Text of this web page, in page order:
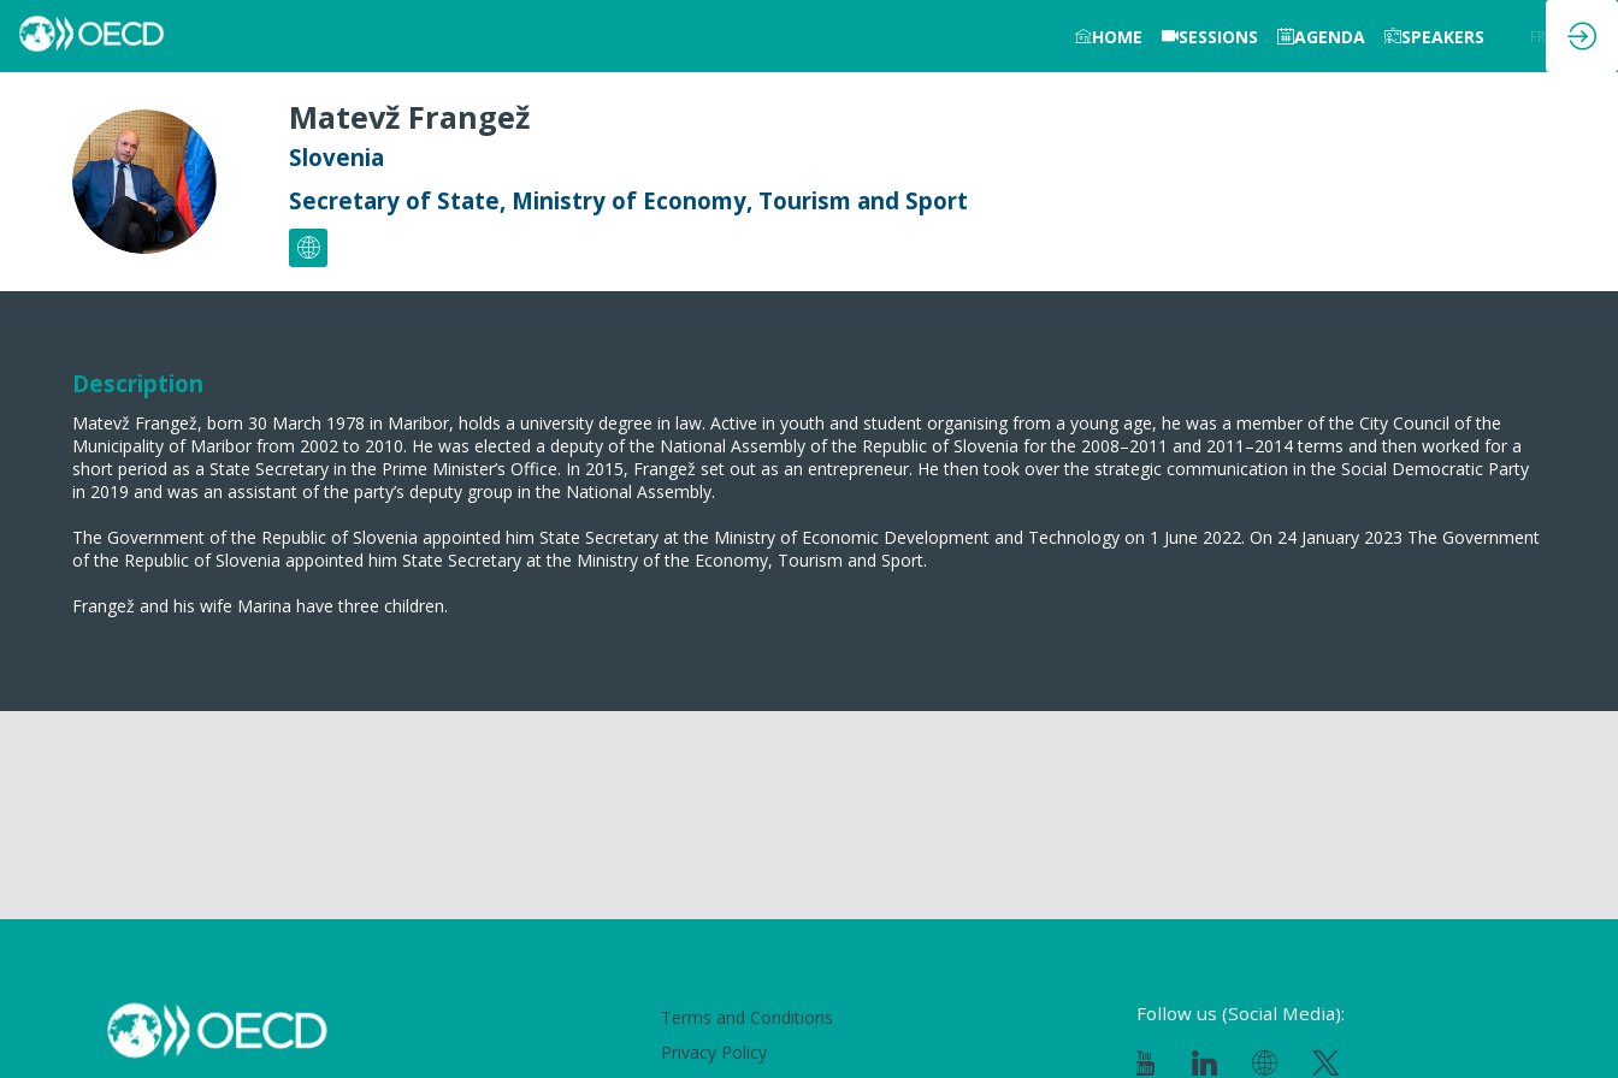
HOME SESSIONS AGENDA SPEAKERS FR
MF
Matevž Frangež
Slovenia
Secretary of State, Ministry of Economy, Tourism and Sport
Description
Matevž Frangež, born 30 March 1978 in Maribor, holds a university degree in law. Active in youth and student organising from a young age, he was a member of the City Council of the
Municipality of Maribor from 2002 to 2010. He was elected a deputy of the National Assembly of the Republic of Slovenia for the 2008–2011 and 2011–2014 terms and then worked for a
short period as a State Secretary in the Prime Minister’s Office. In 2015, Frangež set out as an entrepreneur. He then took over the strategic communication in the Social Democratic Party
in 2019 and was an assistant of the party’s deputy group in the National Assembly.
The Government of the Republic of Slovenia appointed him State Secretary at the Ministry of Economic Development and Technology on 1 June 2022. On 24 January 2023 The Government
of the Republic of Slovenia appointed him State Secretary at the Ministry of the Economy, Tourism and Sport.
Frangež and his wife Marina have three children.
Terms and Conditions
Privacy Policy
Follow us (Social Media):